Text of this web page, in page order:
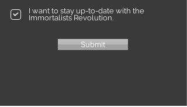
I want to stay up-to-date with the
Immortalists Revolution.
Submit